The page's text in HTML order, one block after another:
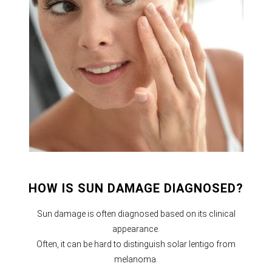
HOW IS SUN DAMAGE DIAGNOSED?
Sun damage is often diagnosed based on its clinical
appearance.
Often, it can be hard to distinguish solar lentigo from
melanoma.